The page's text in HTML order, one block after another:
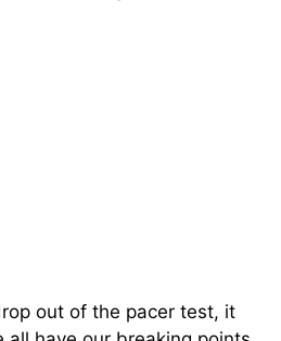
out of the pacer test, it